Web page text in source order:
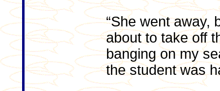
“She went away,
about to take off
banging on my
the student was